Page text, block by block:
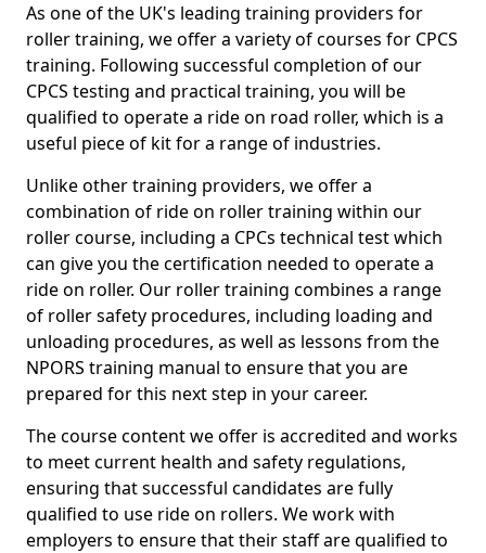
As one of the UK's leading training providers for
roller training, we offer a variety of courses for CPCS
training. Following successful completion of our
CPCS testing and practical training, you will be
qualified to operate a ride on road roller, which is a
useful piece of kit for a range of industries.
Unlike other training providers, we offer a
combination of ride on roller training within our
roller course, including a CPCs technical test which
can give you the certification needed to operate a
ride on roller. Our roller training combines a range
of roller safety procedures, including loading and
unloading procedures, as well as lessons from the
NPORS training manual to ensure that you are
prepared for this next step in your career.
The course content we offer is accredited and works
to meet current health and safety regulations,
ensuring that successful candidates are fully
qualified to use ride on rollers. We work with
employers to ensure that their staff are qualified to